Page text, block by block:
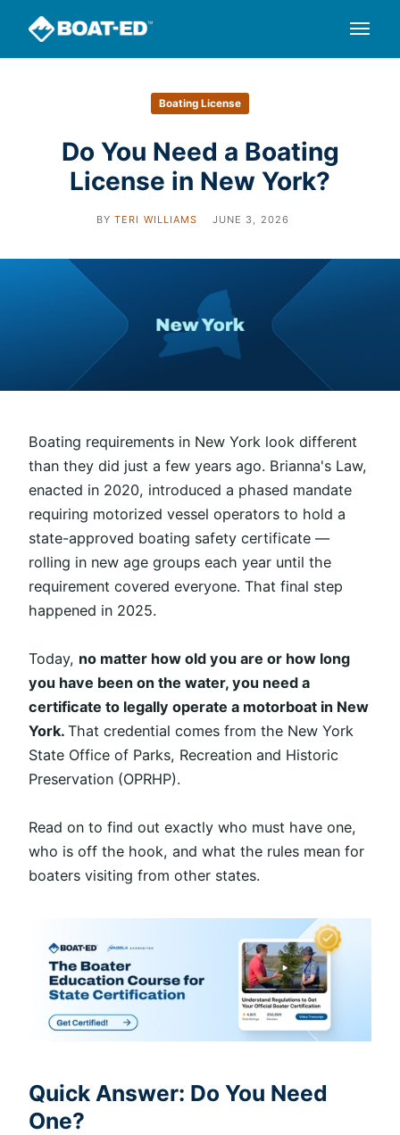
Boating License
Do You Need a Boating
License in New York?
BYTERI WILLIAMS JUNE 3, 2026
Boating requirements in New York look different
than they did just a few years ago. Brianna's Law,
enacted in 2020, introduced a phased mandate
requiring motorized vessel operators to hold a
state-approved boating safety certificate —
rolling in new age groups each year until the
requirement covered everyone. That final step
happened in 2025.
Today, no matter how old you are or how long
you have been on the water, you need a
certificate to legally operate a motorboat in New
York.That credential comes from the New York
State Office of Parks, Recreation and Historic
Preservation (OPRHP).
Read on to find out exactly who must have one,
who is off the hook, and what the rules mean for
boaters visiting from other states.
Quick Answer: Do You Need
One?